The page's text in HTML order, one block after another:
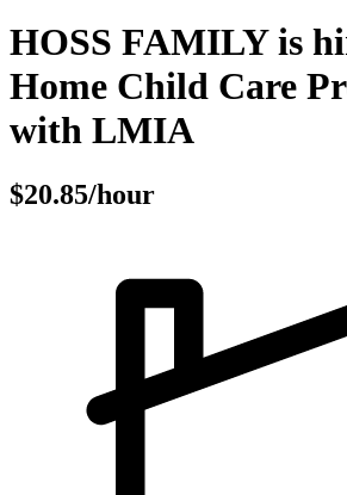
HOSS FAMILY is
Home Child Care
with LMIA
$20.85/hour